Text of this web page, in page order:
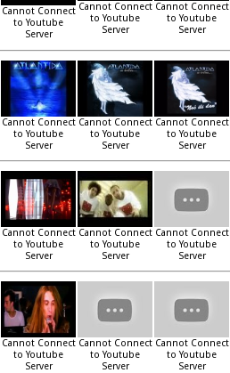
Cannot Connect
to Youtube
Server
Cannot Connect
to Youtube
Server
Cannot Connect
to Youtube
Server
Cannot Connect
to Youtube
Server
Cannot Connect
to Youtube
Server
Cannot Connect
to Youtube
Server
Cannot Connect
to Youtube
Server
Cannot Connect
to Youtube
Server
Cannot Connect
to Youtube
Server
Cannot Connect
to Youtube
Server
Cannot Connect
to Youtube
Server
Cannot Connect
to Youtube
Server